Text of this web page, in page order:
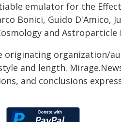
emulator for the
Bonici, Guido D'Amico,
and Astroparticle
originating organization/
and length.
and conclusions